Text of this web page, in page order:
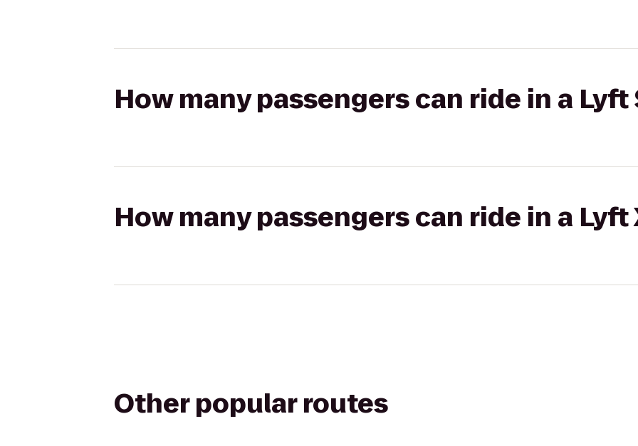
How many passengers can ride in a Lyft
How many passengers can ride in a Lyft
Other popular routes